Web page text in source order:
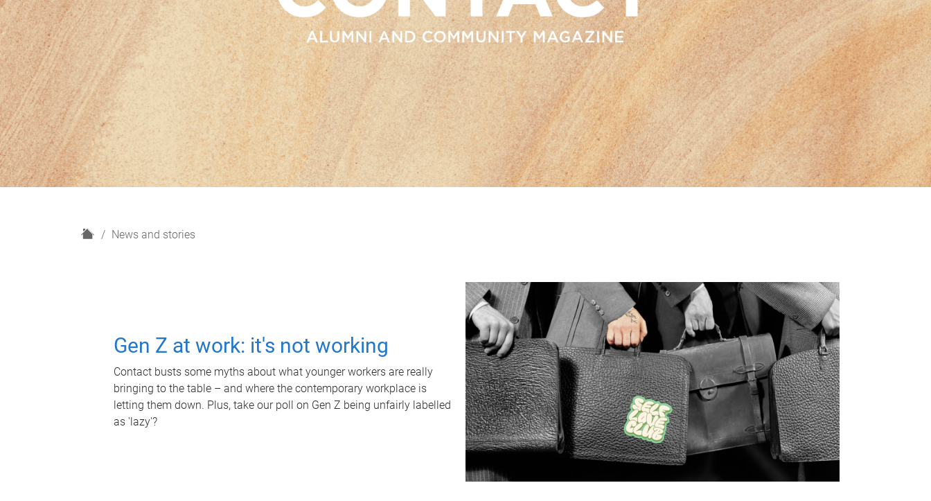
H
News and stories
Gen Z at work: it's not working
Contact busts some myths about what younger workers are really
bringing to the table – and where the contemporary workplace is
letting them down. Plus, take our poll on Gen Z being unfairly labelled
as 'lazy'?